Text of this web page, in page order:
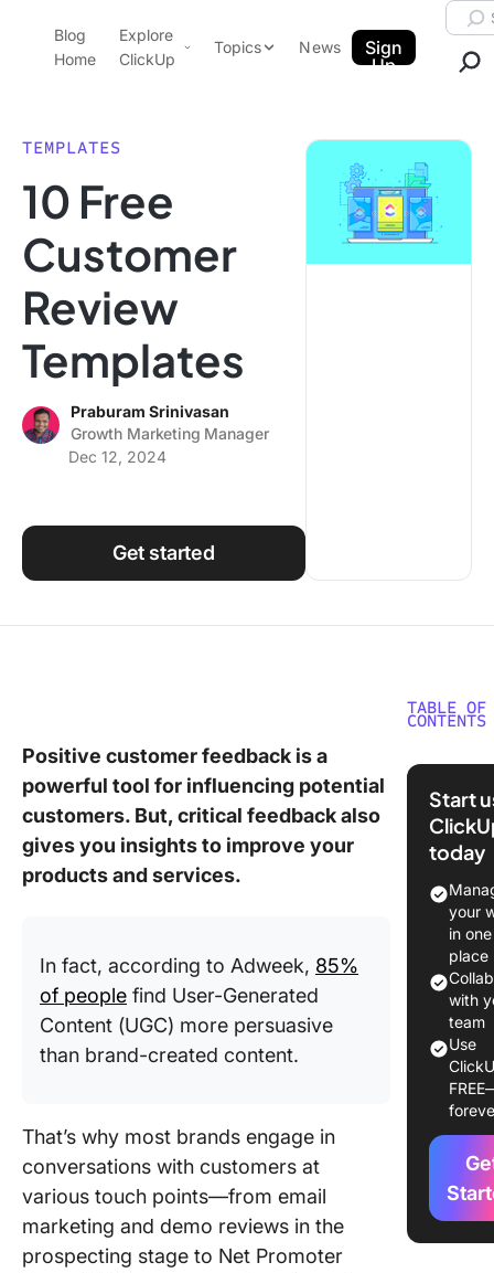
ClickUp Blog
Blog
Home
Explore
ClickUp
Pricing
Templates
Features
Use Cases
Integrations
Topics
Data Insights
Note Taking
Productivity
Time Management
Work Culture
News
Sign
Up
TEMPLATES
10 Free
Customer
Review
Templates
Praburam Srinivasan
Growth Marketing Manager
Dec 12, 2024
Get started
Positive customer feedback is a
powerful tool for influencing potential
customers. But, critical feedback also
gives you insights to improve your
products and services.
In fact, according to Adweek, 85%
of people find User-Generated
Content (UGC) more persuasive
than brand-created content.
That’s why most brands engage in
conversations with customers at
various touch points—from email
marketing and demo reviews in the
prospecting stage to Net Promoter
TABLE OF
CONTENTS
What
Review
What
Good
Review
10 Free
Review
1.
Review
Start
today
your
in one
place
with
team
Use